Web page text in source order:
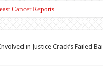
Cancer Reports
Marriage Won’t Last
in Justice Crack’s Failed Bail